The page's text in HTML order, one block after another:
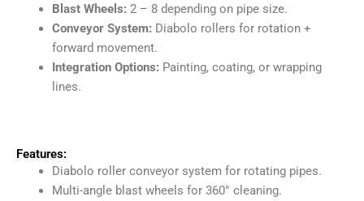
Blast Wheels: 2 – 8 depending on pipe size.
Conveyor System: Diabolo rollers for rotation +
forward movement.
Integration Options: Painting, coating, or wrapping
lines.
Features:
Diabolo roller conveyor system for rotating pipes.
Multi-angle blast wheels for 360° cleaning.